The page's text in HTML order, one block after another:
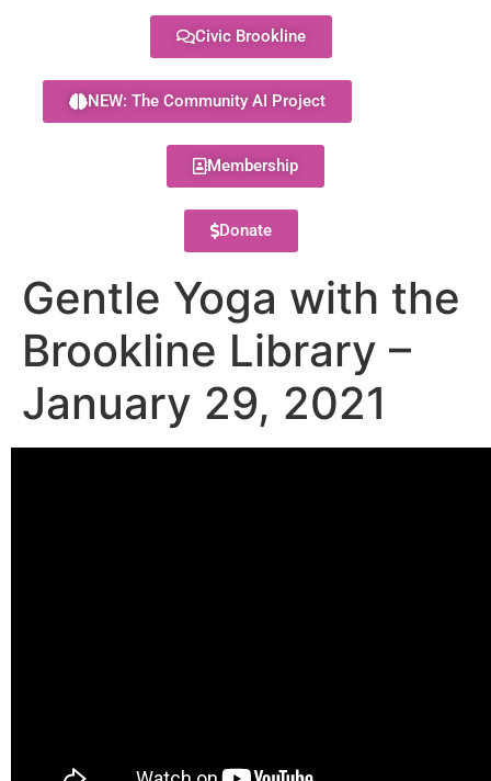
Civic Brookline
NEW: The Community AI Project
Membership
Donate
Gentle Yoga with the
Brookline Library –
January 29, 2021